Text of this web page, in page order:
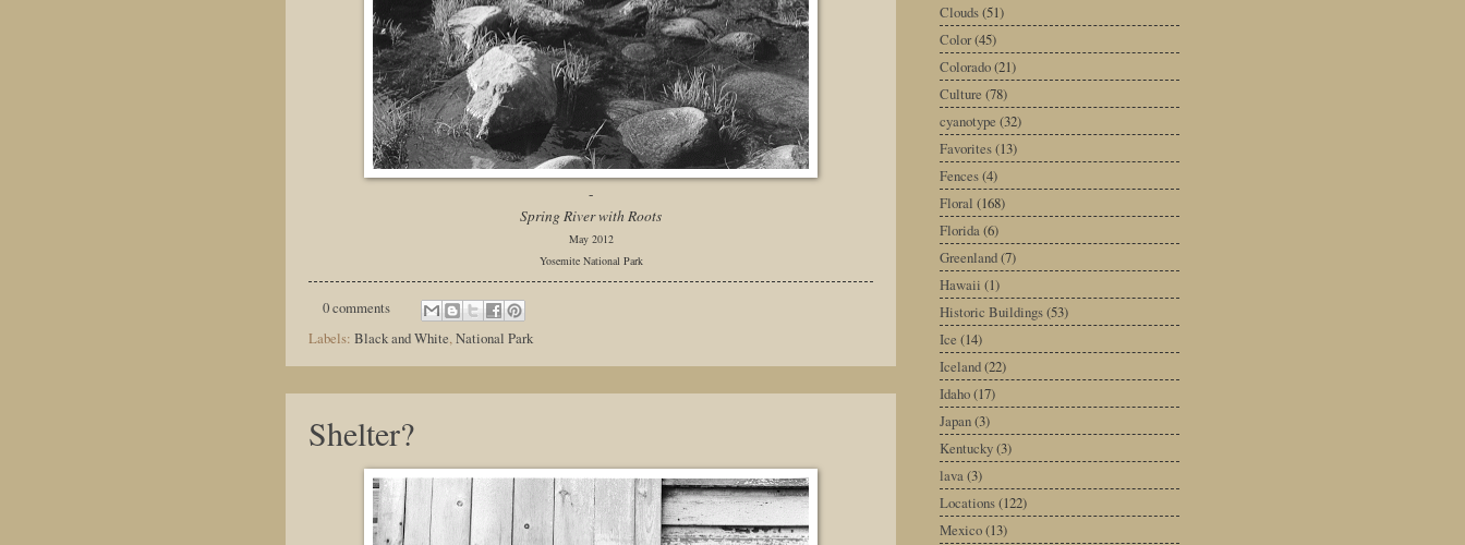
-
Spring River with Roots
May 2012
Yosemite National Park
0 comments
Labels: Black and White,National Park
Shelter?
Clouds(51)
Color(45)
Colorado(21)
Culture (78)
cyanotype (32)
Favorites(13)
Fences(4)
Floral (168)
Florida (6)
Greenland(7)
Hawaii (1)
Historic Buildings(53)
Ice (14)
Iceland(22)
Idaho(17)
Japan(3)
Kentucky(3)
lava (3)
Locations(122)
Mexico(13)